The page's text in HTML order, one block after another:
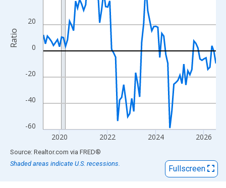
-60
-40
-20
0
20
2020 2022 2024 2026
Ratio
End of interactive chart.
Source: Realtor.com via FRED®
Shaded areas indicate U.S. recessions.
Fullscreen